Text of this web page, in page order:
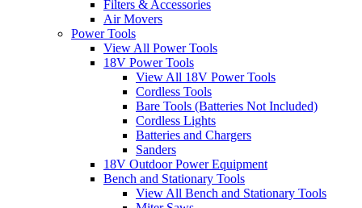
Filters & Accessories
Air Movers
Power Tools
View All Power Tools
18V Power Tools
View All 18V Power Tools
Cordless Tools
Bare Tools (Batteries Not Included)
Cordless Lights
Batteries and Chargers
Sanders
18V Outdoor Power Equipment
Bench and Stationary Tools
View All Bench and Stationary Tools